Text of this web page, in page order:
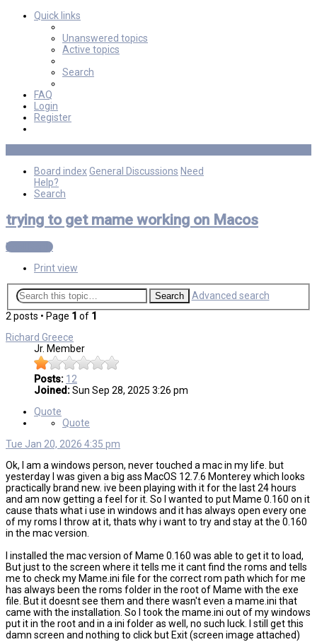
Quick links
Unanswered topics
Active topics
Search
FAQ
Login
Register
Board indexGeneral Discussions Need
Help?
Search
trying to get mame working on Macos
Post Reply
Print view
Search
Advanced search
2 posts • Page 1 of 1
Richard Greece
Jr. Member
Posts: 12
Joined:Sun Sep 28, 2025 3:26 pm
Quote
Quote
Tue Jan 20, 2026 4:35 pm
Ok, I am a windows person, never touched a mac in my life. but
yesterday I was given a big ass MacOS 12.7.6 Monterey which looks
practically brand new. ive been playing with it for the last 24 hours
and am now getting a feel for it. So I wanted to put Mame 0.160 on it
cause thats what i use in windows and it has always open every one
of my roms I throw at it, thats why i want to try and stay at the 0.160
in the mac version.
I installed the mac version of Mame 0.160 was able to get it to load,
But just to the screen where it tells me it cant find the roms and tells
me to check my Mame.ini file for the correct rom path which for me
has always been the roms folder in the root of Mame with the exe
file. But it doesnt see them and there wasn't even a mame.ini that
came with the installation. So I took the mame.ini out of my windows
put it in the root and in a ini folder as well, no such luck. I still get this
damn screen and nothing to click but Exit (screen image attached)